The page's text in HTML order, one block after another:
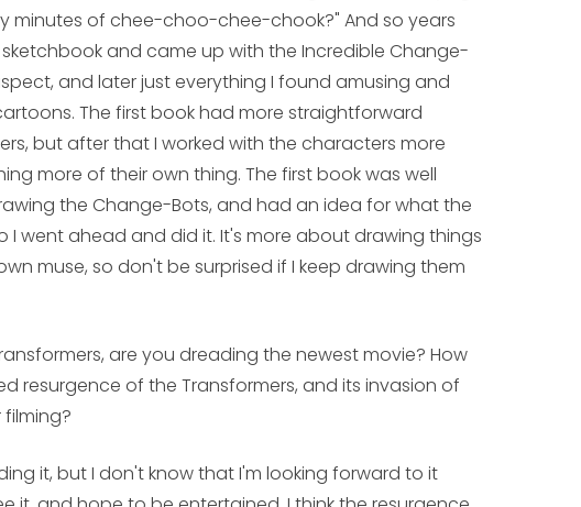
minutes of chee-choo-chee-chook?" And so years
and came up with the Incredible Change-
and later just everything I found amusing and
The first book had more straightforward
but after that I worked with the characters more
more of their own thing. The first book was well
the Change-Bots, and had an idea for what the
I went ahead and did it. It's more about drawing things
muse, so don't be surprised if I keep drawing them
are you dreading the newest movie? How
resurgence of the Transformers, and its invasion of
it, but I don't know that I'm looking forward to it